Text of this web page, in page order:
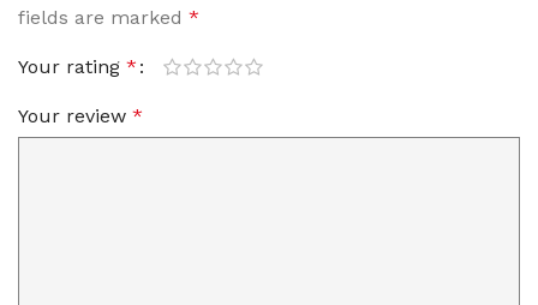
fields are marked *
Your rating *
Your review *